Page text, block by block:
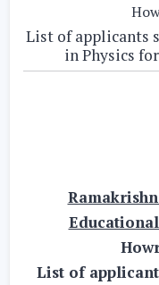
List of applicants
in Physics
List of